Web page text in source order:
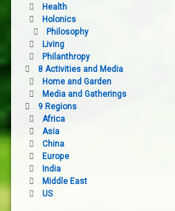
Health
Holonics
Philosophy
Living
Philanthropy
8 Activities and Media
Home and Garden
Media and Gatherings
9 Regions
Africa
Asia
China
Europe
India
Middle East
US